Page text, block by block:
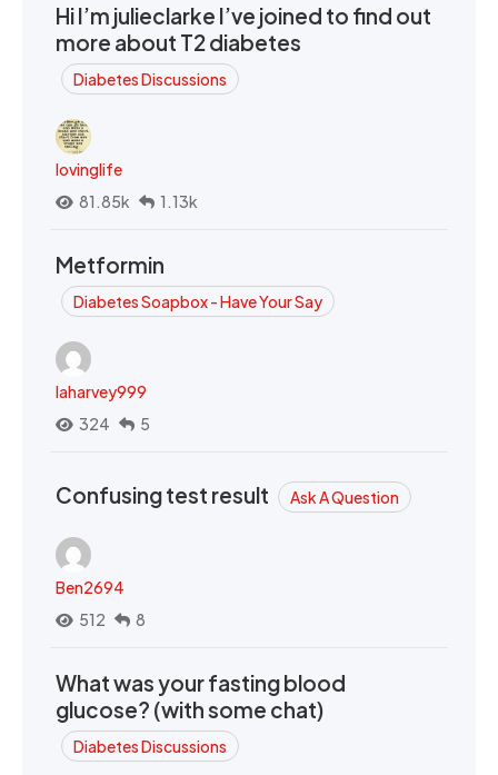
Hi I’m julieclarke I’ve joined to find out
more about T2 diabetes
Diabetes Discussions
lovinglife
81.85k
1.13k
Metformin
Diabetes Soapbox - Have Your Say
laharvey999
324
5
Confusing test result Ask A Question
Ben2694
512
8
What was your fasting blood
glucose? (with some chat)
Diabetes Discussions